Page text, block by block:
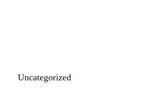
Uncategorized